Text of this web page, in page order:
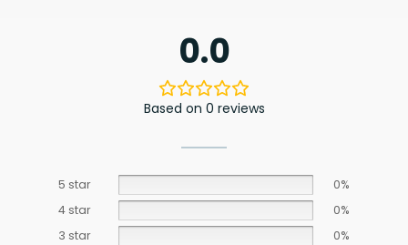
0.0
Based on 0 reviews
5 star
0%
4 star
0%
3 star
0%